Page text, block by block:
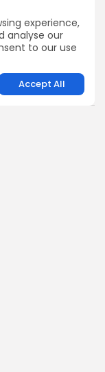
experience,
analyse our
to our use
Accept All